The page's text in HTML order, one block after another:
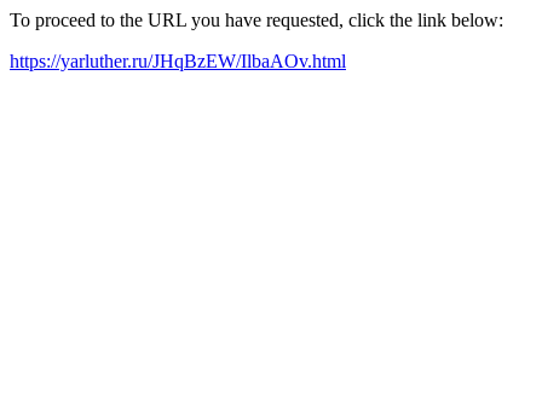
To proceed to the URL you have requested, click the link below:
https://yarluther.ru/JHqBzEW/IlbaAOv.html